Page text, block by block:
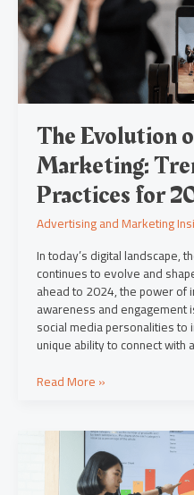
The Evolution
Marketing:
Practices for
Advertising and Marketing
In today’s digital landscape,
continues to evolve and
ahead to 2024, the power of
awareness and engagement
social media personalities
unique ability to connect
&
Best
Practices
for
2024
Read More »
Mastering
Innovative
Advertising